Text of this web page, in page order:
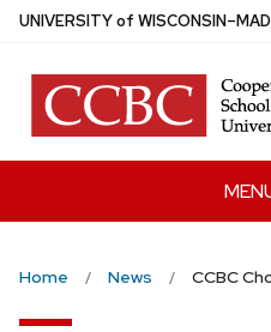
Skip
main
content
UNIVERSITYof WISCONSIN
Home News CCBC